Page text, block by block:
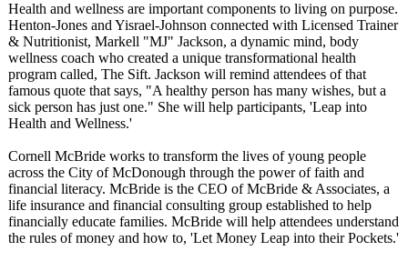
Health and wellness are important components to living on purpose.
Henton-Jones and Yisrael-Johnson connected with Licensed Trainer
& Nutritionist, Markell "MJ" Jackson, a dynamic mind, body
wellness coach who created a unique transformational health
program called, The Sift. Jackson will remind attendees of that
famous quote that says, "A healthy person has many wishes, but a
sick person has just one." She will help participants, 'Leap into
Health and Wellness.'
Cornell McBride works to transform the lives of young people
across the City of McDonough through the power of faith and
financial literacy. McBride is the CEO of McBride & Associates, a
life insurance and financial consulting group established to help
financially educate families. McBride will help attendees understand
the rules of money and how to, 'Let Money Leap into their Pockets.'